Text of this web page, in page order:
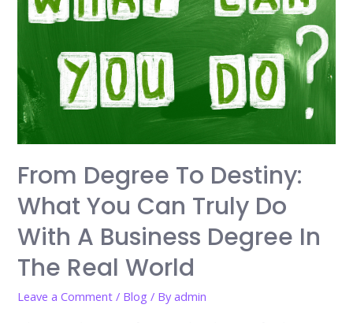
Skill
a
Rapidly
Changing
Economy
From Degree To Destiny:
What You Can Truly Do
With A Business Degree In
The Real World
Leave a Comment / Blog / Byadmin